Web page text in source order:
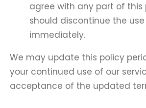
agree with any part of this
should discontinue the
immediately.
We may update this policy
your continued use of our
acceptance of the updated